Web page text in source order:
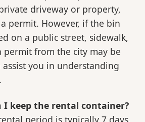
driveway or property,
permit. However, if the bin
on a public street, sidewalk,
permit from the city may be
assist you in understanding
I keep the rental container?
period is typically 7 days,